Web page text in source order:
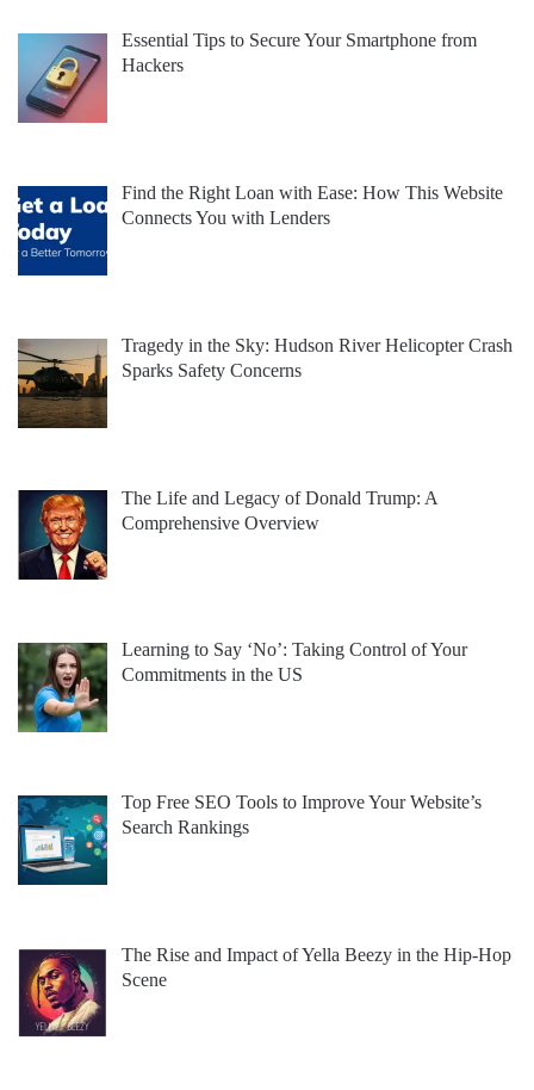
Essential Tips to Secure Your Smartphone from
Hackers
Find the Right Loan with Ease: How This Website
Connects You with Lenders
Tragedy in the Sky: Hudson River Helicopter Crash
Sparks Safety Concerns
The Life and Legacy of Donald Trump: A
Comprehensive Overview
Learning to Say ‘No’: Taking Control of Your
Commitments in the US
Top Free SEO Tools to Improve Your Website’s
Search Rankings
The Rise and Impact of Yella Beezy in the Hip-Hop
Scene